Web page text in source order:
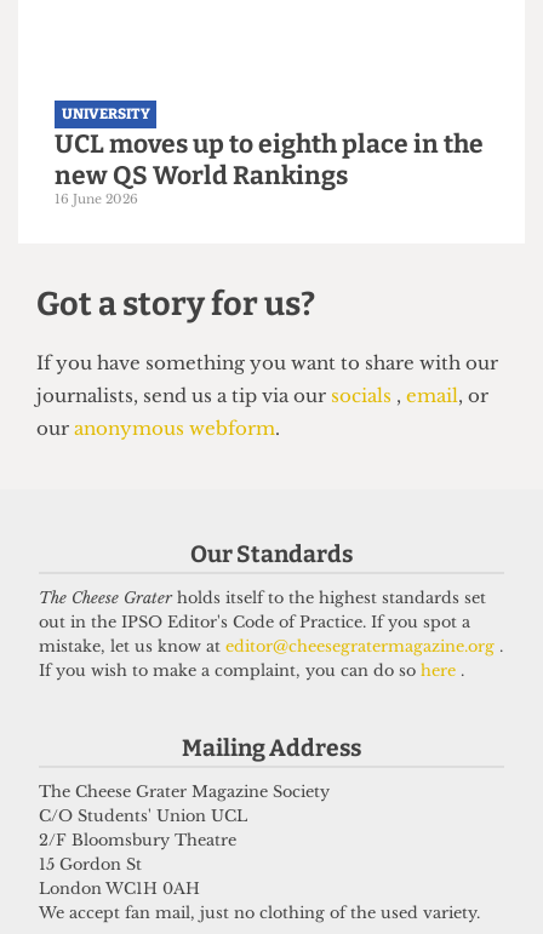
UCL hosts gender critical book
launch on women’s sports
3 July 2026
UCL moves up to eighth place in the
new QS World Rankings
16 June 2026
Got a story for us?
If you have something you want to share with our
journalists, send us a tip via our
ouranonymous webform
Our Standards
The Cheese Graterholds itself to the highest standards set
out in the IPSO Editor's Code of Practice. If you spot a
mistake, let us know at editor@cheesegratermagazine.org .
If you wish to make a complaint, you can do so here .
Mailing Address
The Cheese Grater Magazine Society
C/O Students' Union UCL
2/F Bloomsbury Theatre
15 Gordon St
London WC1H 0AH
We accept fan mail, just no clothing of the used variety.